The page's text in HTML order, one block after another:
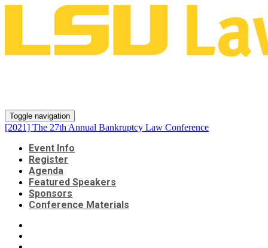
Toggle navigation
[2021] The 27th Annual Bankruptcy Law Conference
Event Info
Register
Agenda
Featured Speakers
Sponsors
Conference Materials